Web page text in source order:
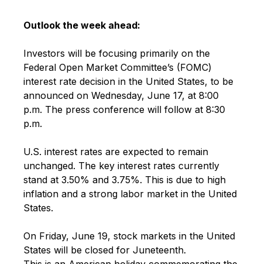
Outlook the week ahead:
Investors will be focusing primarily on the
Federal Open Market Committee’s (FOMC)
interest rate decision in the United States, to be
announced on Wednesday, June 17, at 8:00
p.m. The press conference will follow at 8:30
p.m.
U.S. interest rates are expected to remain
unchanged. The key interest rates currently
stand at 3.50% and 3.75%. This is due to high
inflation and a strong labor market in the United
States.
On Friday, June 19, stock markets in the United
States will be closed for Juneteenth.